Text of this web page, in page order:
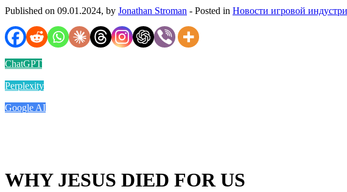
Published on 09.01.2024, by Jonathan Stroman - Posted in Новости игровой
ChatGPT
Perplexity
Google AI
WHY JESUS DIED FOR US